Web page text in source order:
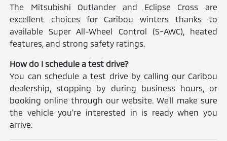
The Mitsubishi Outlander and Eclipse Cross are
excellent choices for Caribou winters thanks to
available Super All-Wheel Control (S-AWC), heated
features, and strong safety ratings.
How do I schedule a test drive?
You can schedule a test drive by calling our Caribou
dealership, stopping by during business hours, or
booking online through our website. We'll make sure
the vehicle you're interested in is ready when you
arrive.